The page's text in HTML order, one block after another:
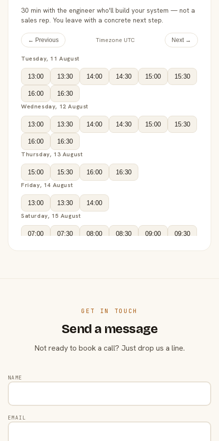
30 min with the engineer who'll build your system — not a
sales rep. You leave with a concrete next step.
← Previous Timezone UTC Next →
Tuesday, 11 August
13:00 13:30 14:00 14:30 15:00 15:30
16:00 16:30
Wednesday, 12 August
13:00 13:30 14:00 14:30 15:00 15:30
16:00 16:30
Thursday, 13 August
15:00 15:30 16:00 16:30
Friday, 14 August
13:00 13:30 14:00
Saturday, 15 August
07:00 07:30 08:00 08:30 09:00 09:30
GET IN TOUCH
Send a message
Not ready to book a call? Just drop us a line.
NAME
EMAIL